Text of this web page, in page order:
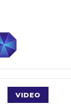
VIDEO